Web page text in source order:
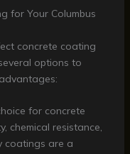
for Your Columbus
concrete coating
options to
for concrete
chemical resistance,
coatings are a